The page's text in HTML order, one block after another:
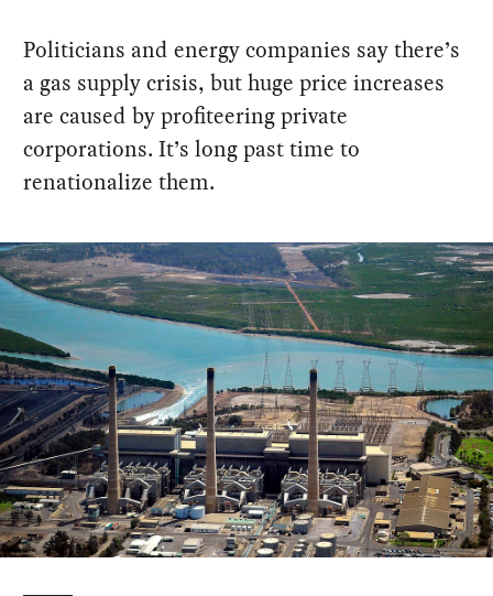
Politicians and energy companies say there’s
a gas supply crisis, but huge price increases
are caused by profiteering private
corporations. It’s long past time to
renationalize them.